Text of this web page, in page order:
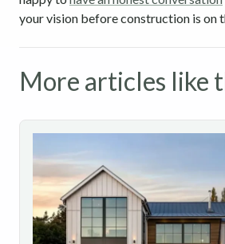
your vision before construction is on
More articles like